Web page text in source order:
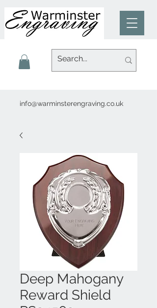
info@warminsterengraving.co.uk
Deep Mahogany
Reward Shield